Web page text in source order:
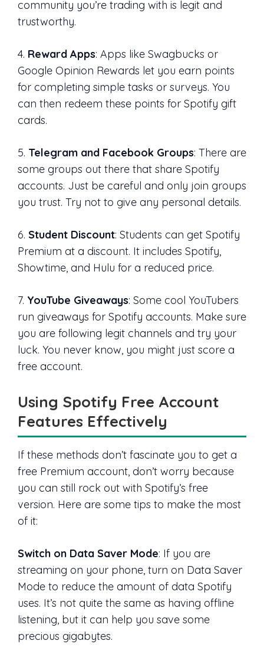
community you’re trading with is legit and
trustworthy.
4. Reward Apps: Apps like Swagbucks or
Google Opinion Rewards let you earn points
for completing simple tasks or surveys. You
can then redeem these points for Spotify gift
cards.
5. Telegram and Facebook Groups: There are
some groups out there that share Spotify
accounts. Just be careful and only join groups
you trust. Try not to give any personal details.
6. Student Discount: Students can get Spotify
Premium at a discount. It includes Spotify,
Showtime, and Hulu for a reduced price.
7. YouTube Giveaways: Some cool YouTubers
run giveaways for Spotify accounts. Make sure
you are following legit channels and try your
luck. You never know, you might just score a
free account.
Using Spotify Free Account
Features Effectively
If these methods don’t fascinate you to get a
free Premium account, don’t worry because
you can still rock out with Spotify’s free
version. Here are some tips to make the most
of it:
Switch on Data Saver Mode: If you are
streaming on your phone, turn on Data Saver
Mode to reduce the amount of data Spotify
uses. It’s not quite the same as having offline
listening, but it can help you save some
precious gigabytes.